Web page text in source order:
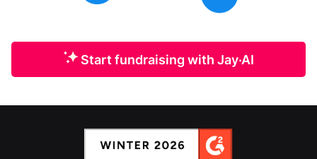
Start fundraising with Jay·AI